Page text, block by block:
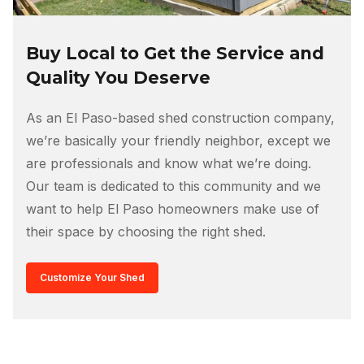
Buy Local to Get the Service and
Quality You Deserve
As an El Paso-based shed construction company,
we’re basically your friendly neighbor, except we
are professionals and know what we’re doing.
Our team is dedicated to this community and we
want to help El Paso homeowners make use of
their space by choosing the right shed.
Customize Your Shed